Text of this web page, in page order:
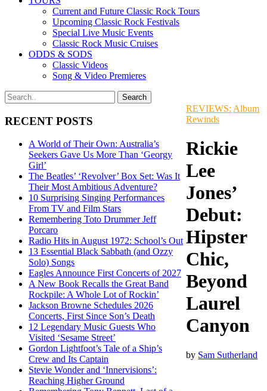
Current and Future Classic Rock Tours
Upcoming Classic Rock Festivals
Special Live Music Events
Classic Rock Music Cruises
ODDS & SODS
Classic Videos
Song & Video Premieres
RECENT POSTS
A World of Their Own: Australia’s
Seekers Gave Us More Than ‘Georgy
Girl’
The Beatles’ ‘Revolver’ Box Set: Was It
Their Most Ambitious Adventure?
10 Surprising Singing Performances
From TV and Film Stars
Remembering Toto Drummer Jeff
Porcaro
Radio Hits in August 1972: School’s Out
13 Essential Black Sabbath (and Ozzy
Solo) Songs
Eagles Announce First Concerts of 2027
A New Book Recalls the Great Band
Rockpile: A Whole Lot of Rockin’
Jackson Browne Schedules 2026
Concerts, First Since Son’s Death
12 Legendary Music Guests Who
Visited ‘Sesame Street’
Gordon Lightfoot’s Tale of a Ship’s
Crew and Its Captain
Stevie Wonder and ‘Innervisions’:
Reaching Higher Ground
REVIEWS: Album
Rewinds
Rickie
Lee
Jones’
Debut:
Hipster
Chic,
Beyond
Laurel
Canyon
by Sam Sutherland